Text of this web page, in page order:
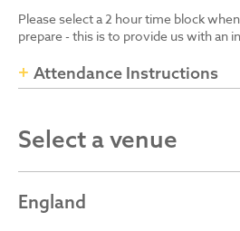
Please select a 2 hour time block
prepare - this is to provide us with an
Attendance Instructions
Select a venue
England